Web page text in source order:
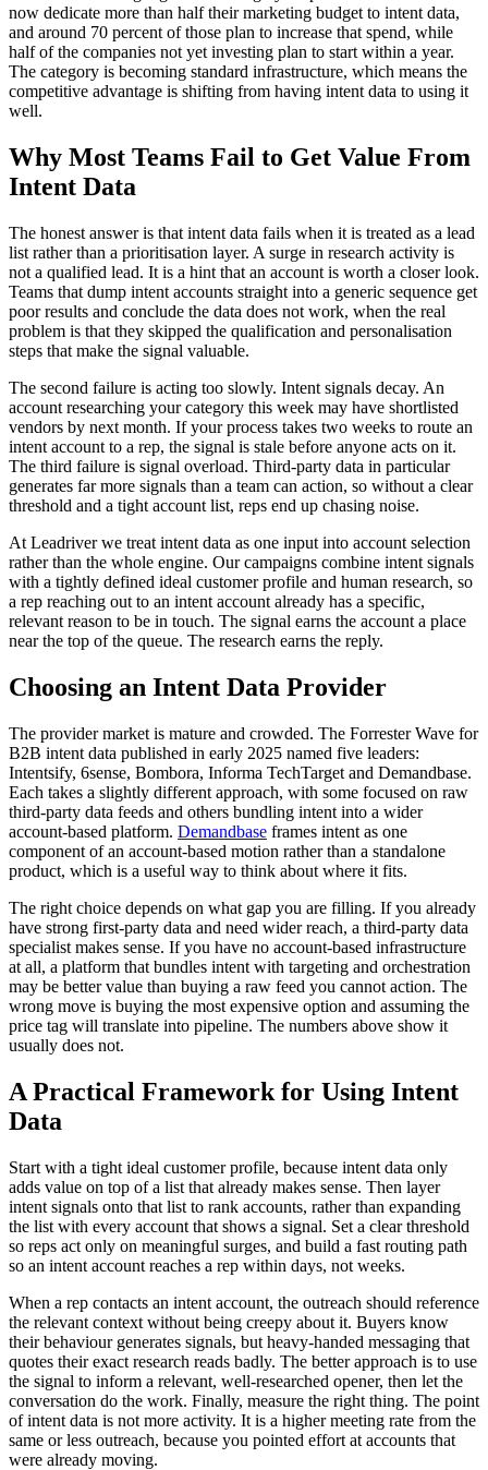
now dedicate more than half their marketing budget to intent data,
and around 70 percent of those plan to increase that spend, while
half of the companies not yet investing plan to start within a year.
The category is becoming standard infrastructure, which means the
competitive advantage is shifting from having intent data to using it
well.
Why Most Teams Fail to Get Value From
Intent Data
The honest answer is that intent data fails when it is treated as a lead
list rather than a prioritisation layer. A surge in research activity is
not a qualified lead. It is a hint that an account is worth a closer look.
Teams that dump intent accounts straight into a generic sequence get
poor results and conclude the data does not work, when the real
problem is that they skipped the qualification and personalisation
steps that make the signal valuable.
The second failure is acting too slowly. Intent signals decay. An
account researching your category this week may have shortlisted
vendors by next month. If your process takes two weeks to route an
intent account to a rep, the signal is stale before anyone acts on it.
The third failure is signal overload. Third-party data in particular
generates far more signals than a team can action, so without a clear
threshold and a tight account list, reps end up chasing noise.
At Leadriver we treat intent data as one input into account selection
rather than the whole engine. Our campaigns combine intent signals
with a tightly defined ideal customer profile and human research, so
a rep reaching out to an intent account already has a specific,
relevant reason to be in touch. The signal earns the account a place
near the top of the queue. The research earns the reply.
Choosing an Intent Data Provider
The provider market is mature and crowded. The Forrester Wave for
B2B intent data published in early 2025 named five leaders:
Intentsify, 6sense, Bombora, Informa TechTarget and Demandbase.
Each takes a slightly different approach, with some focused on raw
third-party data feeds and others bundling intent into a wider
account-based platform. Demandbase frames intent as one
component of an account-based motion rather than a standalone
product, which is a useful way to think about where it fits.
The right choice depends on what gap you are filling. If you already
have strong first-party data and need wider reach, a third-party data
specialist makes sense. If you have no account-based infrastructure
at all, a platform that bundles intent with targeting and orchestration
may be better value than buying a raw feed you cannot action. The
wrong move is buying the most expensive option and assuming the
price tag will translate into pipeline. The numbers above show it
usually does not.
A Practical Framework for Using Intent
Data
Start with a tight ideal customer profile, because intent data only
adds value on top of a list that already makes sense. Then layer
intent signals onto that list to rank accounts, rather than expanding
the list with every account that shows a signal. Set a clear threshold
so reps act only on meaningful surges, and build a fast routing path
so an intent account reaches a rep within days, not weeks.
When a rep contacts an intent account, the outreach should reference
the relevant context without being creepy about it. Buyers know
their behaviour generates signals, but heavy-handed messaging that
quotes their exact research reads badly. The better approach is to use
the signal to inform a relevant, well-researched opener, then let the
conversation do the work. Finally, measure the right thing. The point
of intent data is not more activity. It is a higher meeting rate from the
same or less outreach, because you pointed effort at accounts that
were already moving.